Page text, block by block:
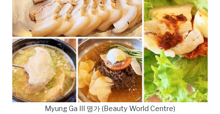
Myung Ga III 명가 (Beauty World Centre)